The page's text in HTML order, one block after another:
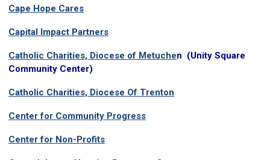
Cape Hope Cares
Capital Impact Partners
Catholic Charities, Diocese of Metuchen (Unity Square
Community Center)
Catholic Charities, Diocese Of Trenton
Center for Community Progress
Center for Non-Profits